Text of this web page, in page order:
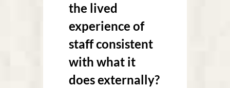
the lived
experience of
staff consistent
with what it
does externally?